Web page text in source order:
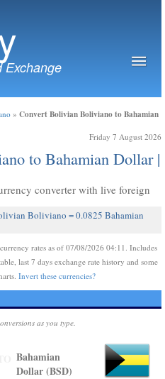
Exchange
» Convert Bolivian Boliviano to Bahamian
Friday 7 August 2026
to Bahamian Dollar |
converter with live foreign
Boliviano = 0.0825 Bahamian
rates as of 07/08/2026 04:11. Includes
last 7 days exchange rate history and some
Invert these currencies?
as you type.
Bahamian
Dollar (BSD)